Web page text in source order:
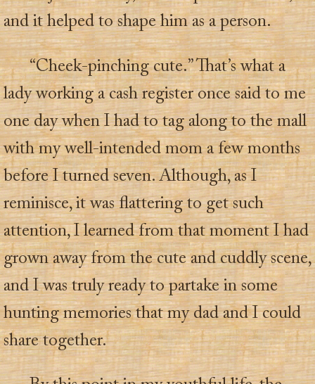
and it helped to shape him as a person.
“Cheek-pinching cute.” That’s what a
lady working a cash register once said to me
one day when I had to tag along to the mall
with my well-intended mom a few months
before I turned seven. Although, as I
reminisce, it was flattering to get such
attention, I learned from that moment I had
grown away from the cute and cuddly scene,
and I was truly ready to partake in some
hunting memories that my dad and I could
share together.